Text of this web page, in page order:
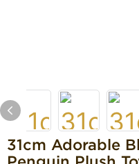
31cm Adorable